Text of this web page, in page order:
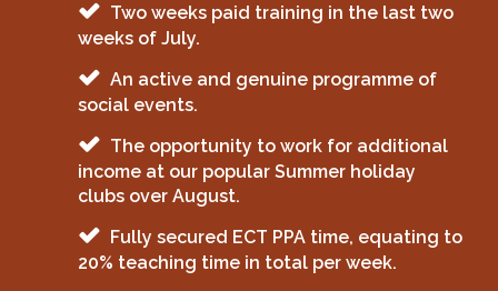
Two weeks paid training in the last two
weeks of July.
An active and genuine programme of
social events.
The opportunity to work for additional
income at our popular Summer holiday
clubs over August.
Fully secured ECT PPA time, equating to
20% teaching time in total per week.